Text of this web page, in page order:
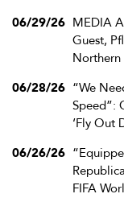
06/29/26 MEDIA
Guest,
Northern
06/28/26 “We
Speed”:
‘Fly Out
06/26/26
FIFA